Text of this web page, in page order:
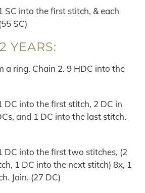
SC into the first stitch, & each
SC)
YEARS:
a ring. Chain 2. 9 HDC into the
DC into the first stitch, 2 DC in
and 1 DC into the last stitch.
DC into the first two stitches, (2
1 DC into the next stitch) 8x, 1
Join. (27 DC)